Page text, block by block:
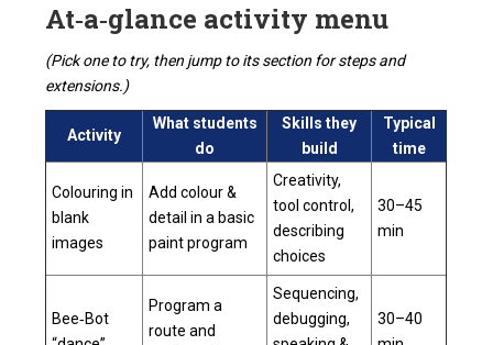
At‑a‑glance activity menu
(Pick one to try, then jump to its section for steps and
extensions.)
Activity
What students
do
Skills they
build
Typical
time
Colouring in
blank
images
Add colour &
detail in a basic
paint program
Creativity,
tool control,
describing
choices
30–45
min
Bee‑Bot
Program a
route and
Sequencing,
debugging,
30–40